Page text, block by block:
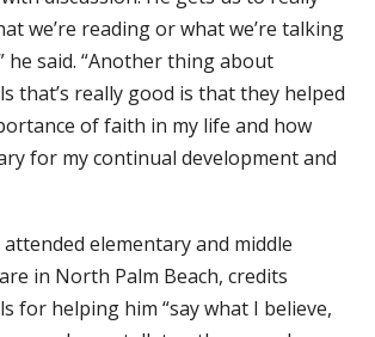
we’re reading or what we’re talking
he said. “Another thing about
that’s really good is that they helped
of faith in my life and how
for my continual development and
elementary and middle
in North Palm Beach, credits
for helping him “say what I believe,